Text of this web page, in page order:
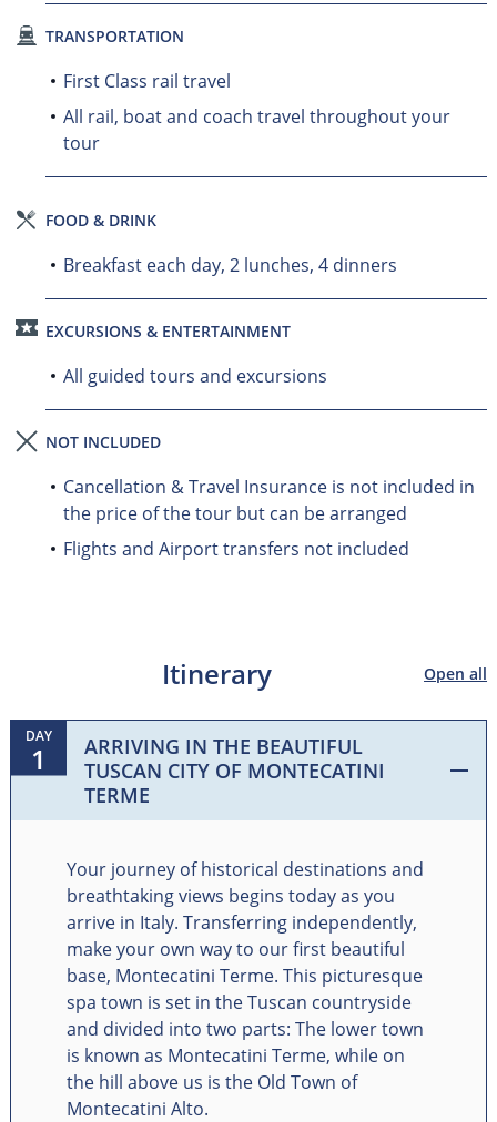
TRANSPORTATION
First Class rail travel
All rail, boat and coach travel throughout your
tour
FOOD & DRINK
Breakfast each day, 2 lunches, 4 dinners
EXCURSIONS & ENTERTAINMENT
All guided tours and excursions
NOT INCLUDED
Cancellation & Travel Insurance is not included in
the price of the tour but can be arranged
Flights and Airport transfers not included
Itinerary Open all
DAY
1
ARRIVING IN THE BEAUTIFUL
TUSCAN CITY OF MONTECATINI
TERME
Your journey of historical destinations and
breathtaking views begins today as you
arrive in Italy. Transferring independently,
make your own way to our first beautiful
base, Montecatini Terme. This picturesque
spa town is set in the Tuscan countryside
and divided into two parts: The lower town
is known as Montecatini Terme, while on
the hill above us is the Old Town of
Montecatini Alto.